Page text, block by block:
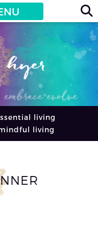
living
living